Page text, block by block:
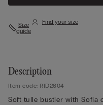
Size
guide
Find your size
Description
Item code: RID2604
Soft tulle bustier with Sofia